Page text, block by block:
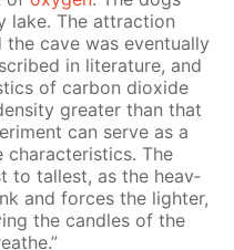
lake. The at­trac­tion
cave was even­tu­al­ly
in lit­er­a­ture, and
of car­bon diox­ide
greater than that
can serve as a
char­ac­ter­is­tics. The
to tallest, as the heav­
and forces the lighter,
the can­dles of the